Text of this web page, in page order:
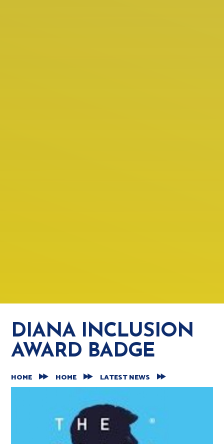
DIANA INCLUSION
AWARD BADGE
HOME HOME LATEST NEWS